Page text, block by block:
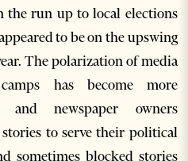
the run up to local elections
to be on the upswing
The polarization of media
has become more
and newspaper owners
to serve their political
sometimes blocked stories